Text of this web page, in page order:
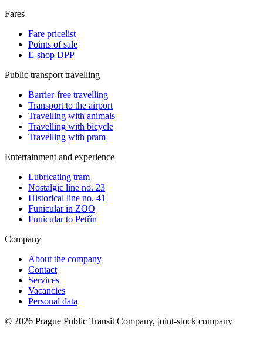
Fares
Fare pricelist
Points of sale
E-shop DPP
Public transport travelling
Barrier-free travelling
Transport to the airport
Travelling with animals
Travelling with bicycle
Travelling with pram
Entertainment and experience
Lubricating tram
Nostalgic line no. 23
Historical line no. 41
Funicular in ZOO
Funicular to Petřín
Company
About the company
Contact
Services
Vacancies
Personal data
© 2026 Prague Public Transit Company, joint-stock company